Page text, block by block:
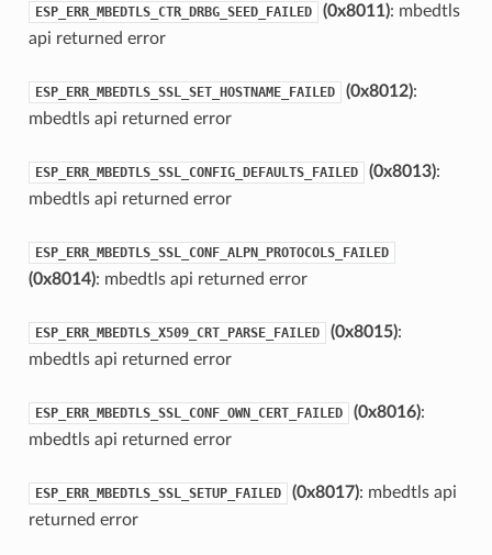
ESP_ERR_MBEDTLS_CTR_DRBG_SEED_FAILED (0x8011): mbedtls
api returned error
ESP_ERR_MBEDTLS_SSL_SET_HOSTNAME_FAILED (0x8012):
mbedtls api returned error
ESP_ERR_MBEDTLS_SSL_CONFIG_DEFAULTS_FAILED (0x8013):
mbedtls api returned error
ESP_ERR_MBEDTLS_SSL_CONF_ALPN_PROTOCOLS_FAILED
(0x8014): mbedtls api returned error
ESP_ERR_MBEDTLS_X509_CRT_PARSE_FAILED (0x8015):
mbedtls api returned error
ESP_ERR_MBEDTLS_SSL_CONF_OWN_CERT_FAILED (0x8016):
mbedtls api returned error
ESP_ERR_MBEDTLS_SSL_SETUP_FAILED (0x8017): mbedtls api
returned error